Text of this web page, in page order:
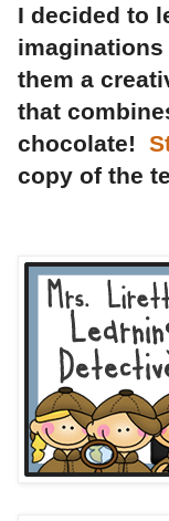
I decided to
them a
that
chocolate!
copy of the